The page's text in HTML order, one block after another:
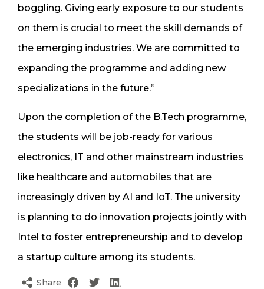
boggling. Giving early exposure to our students
on them is crucial to meet the skill demands of
the emerging industries. We are committed to
expanding the programme and adding new
specializations in the future.”
Upon the completion of the B.Tech programme,
the students will be job-ready for various
electronics, IT and other mainstream industries
like healthcare and automobiles that are
increasingly driven by AI and IoT. The university
is planning to do innovation projects jointly with
Intel to foster entrepreneurship and to develop
a startup culture among its students.
Share